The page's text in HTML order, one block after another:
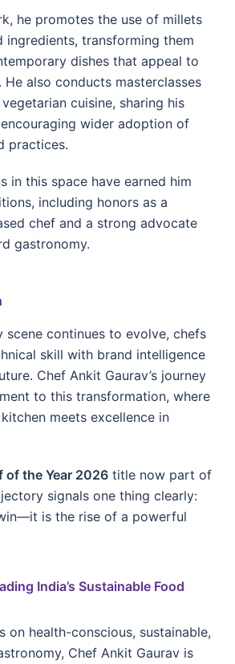
he promotes the use of millets
ingredients, transforming them
dishes that appeal to
He also conducts masterclasses
cuisine, sharing his
wider adoption of
practices.
in this space have earned him
including honors as a
chef and a strong advocate
gastronomy.
scene continues to evolve, chefs
skill with brand intelligence
Chef Ankit Gaurav’s journey
to this transformation, where
meets excellence in
of the Year 2026 title now part of
signals one thing clearly:
is the rise of a powerful
India’s Sustainable Food
on health-conscious, sustainable,
Chef Ankit Gaurav is